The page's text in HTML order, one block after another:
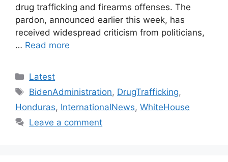
drug trafficking and firearms offenses. The
pardon, announced earlier this week, has
received widespread criticism from politicians,
… Read more
Categories
Latest
Tags
BidenAdministration, DrugTrafficking,
Honduras, InternationalNews, WhiteHouse
Leave a comment